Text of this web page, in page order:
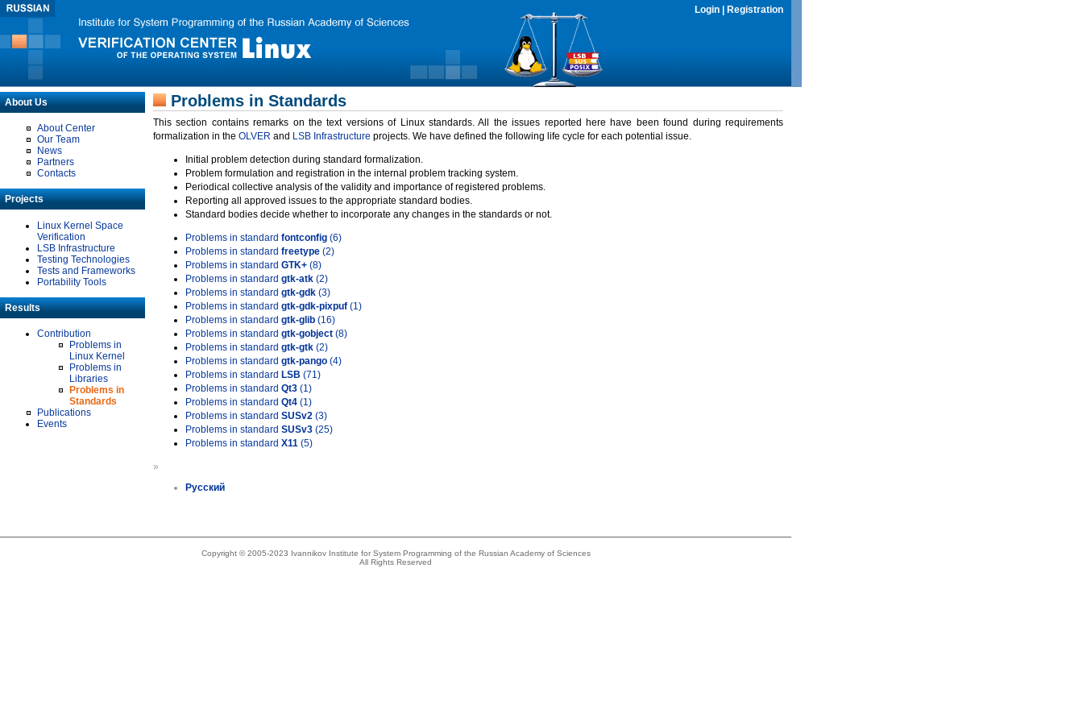
Login Registration
About Us
About Center
Our Team
News
Partners
Contacts
Projects
Linux Kernel Space
Verification
LSB Infrastructure
Testing Technologies
Tests and Frameworks
Portability Tools
Results
Contribution
Problems in
Linux Kernel
Problems in
Libraries
Problems in
Standards
Publications
Events
Problems in Standards
This section contains remarks on the text versions of Linux standards. All the issues reported here have been found during requirements
formalization in the OLVER and LSB Infrastructure projects. We have defined the following life cycle for each potential issue.
Initial problem detection during standard formalization.
Problem formulation and registration in the internal problem tracking system.
Periodical collective analysis of the validity and importance of registered problems.
Reporting all approved issues to the appropriate standard bodies.
Standard bodies decide whether to incorporate any changes in the standards or not.
Problems in standard fontconfig (6)
Problems in standard freetype (2)
Problems in standard GTK+ (8)
Problems in standard gtk-atk (2)
Problems in standard gtk-gdk (3)
Problems in standard gtk-gdk-pixpuf (1)
Problems in standard gtk-glib (16)
Problems in standard gtk-gobject (8)
Problems in standard gtk-gtk (2)
Problems in standard gtk-pango (4)
Problems in standard LSB (71)
Problems in standard Qt3 (1)
Problems in standard Qt4 (1)
Problems in standard SUSv2 (3)
Problems in standard SUSv3 (25)
Problems in standard X11 (5)
»
Русский
Copyright © 2005-2023 Ivannikov Institute for System Programming of the Russian Academy of Sciences
All Rights Reserved